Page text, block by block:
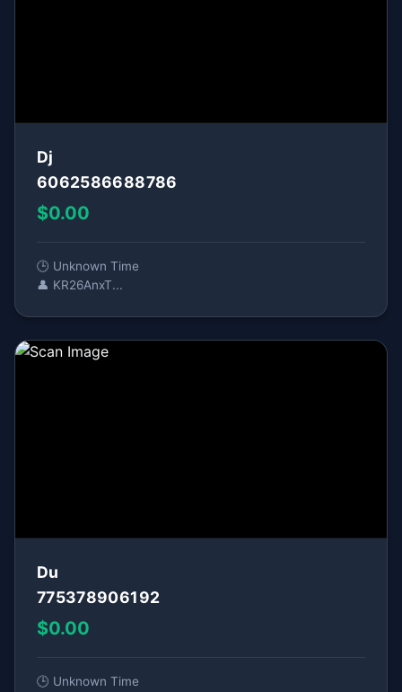
Dj
6062586688786
$0.00
🕒 Unknown Time
👤 KR26AnxT...
Du
775378906192
$0.00
🕒 Unknown Time